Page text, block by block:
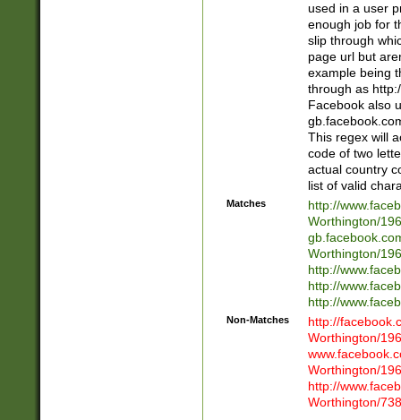
used in a user
enough job for
slip through
page url but
example being
through as
Facebook also
This regex will
code of two
actual country
list of valid
Matches
http://
Worthington/
Worthington/
http://
http://
http://
Non-Matches
http://
Worthington/
Worthington/
http://
Worthington/